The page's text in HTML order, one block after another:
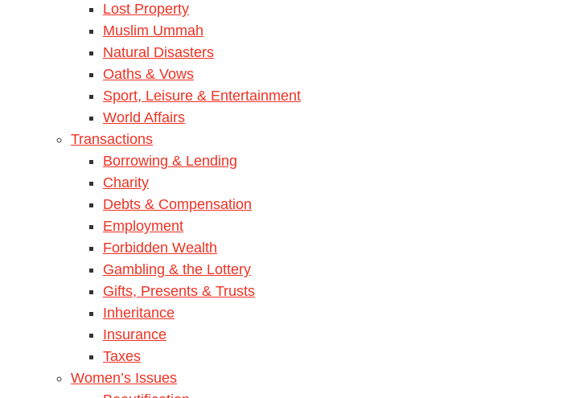
Lost Property
Muslim Ummah
Natural Disasters
Oaths & Vows
Sport, Leisure & Entertainment
World Affairs
Transactions
Borrowing & Lending
Charity
Debts & Compensation
Employment
Forbidden Wealth
Gambling & the Lottery
Gifts, Presents & Trusts
Inheritance
Insurance
Taxes
Women’s Issues